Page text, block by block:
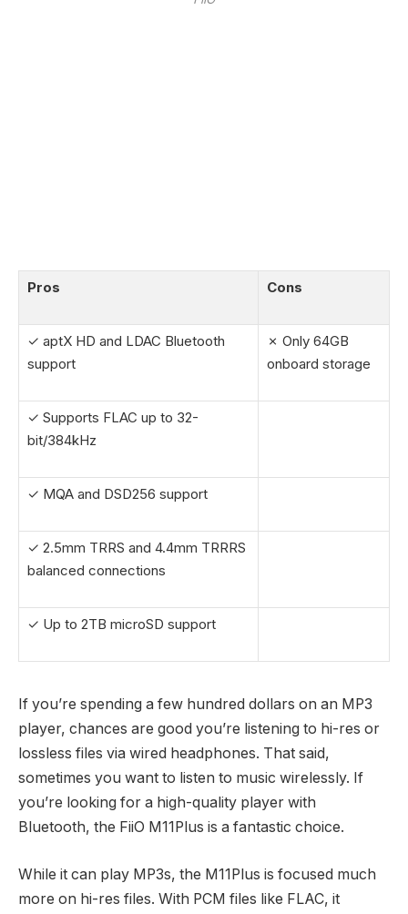
Pros Cons
✓ aptX HD and LDAC Bluetooth
support
✗ Only 64GB
onboard storage
✓ Supports FLAC up to 32-
bit/384kHz
✓ MQA and DSD256 support
✓ 2.5mm TRRS and 4.4mm TRRRS
balanced connections
✓ Up to 2TB microSD support
If you’re spending a few hundred dollars on an MP3
player, chances are good you’re listening to hi-res or
lossless files via wired headphones. That said,
sometimes you want to listen to music wirelessly. If
you’re looking for a high-quality player with
Bluetooth, the FiiO M11Plus is a fantastic choice.
While it can play MP3s, the M11Plus is focused much
more on hi-res files. With PCM files like FLAC, it